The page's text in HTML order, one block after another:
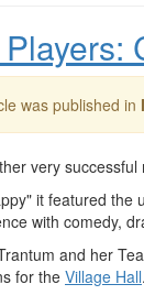
was published in
very successful
it featured the
with comedy,
and her
for the Village Hall.